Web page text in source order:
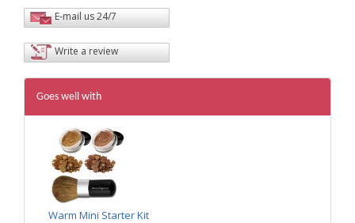
E-mail us 24/7
Write a review
Goes well with
Warm Mini Starter Kit